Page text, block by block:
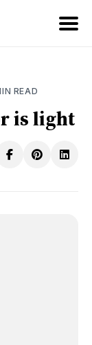
READ
is light